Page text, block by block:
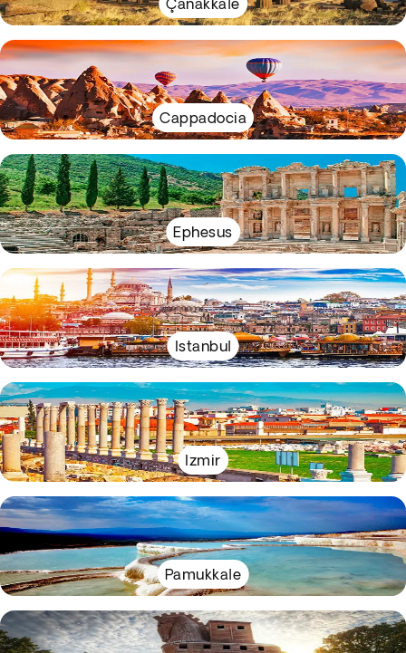
Çanakkale
Cappadocia
Ephesus
Istanbul
Izmir
Pamukkale